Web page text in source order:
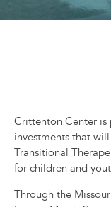
Crittenton Center is
investments that
Transitional
for children and
Through the